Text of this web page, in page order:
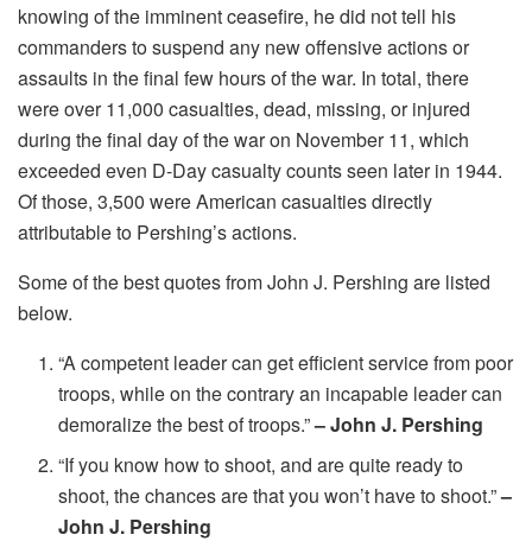
knowing of the imminent ceasefire, he did not tell his
commanders to suspend any new offensive actions or
assaults in the final few hours of the war. In total, there
were over 11,000 casualties, dead, missing, or injured
during the final day of the war on November 11, which
exceeded even D-Day casualty counts seen later in 1944.
Of those, 3,500 were American casualties directly
attributable to Pershing’s actions.
Some of the best quotes from John J. Pershing are listed
below.
“A competent leader can get efficient service from poor
troops, while on the contrary an incapable leader can
demoralize the best of troops.”– John J. Pershing
“If you know how to shoot, and are quite ready to
shoot, the chances are that you won’t have to shoot.”–
John J. Pershing